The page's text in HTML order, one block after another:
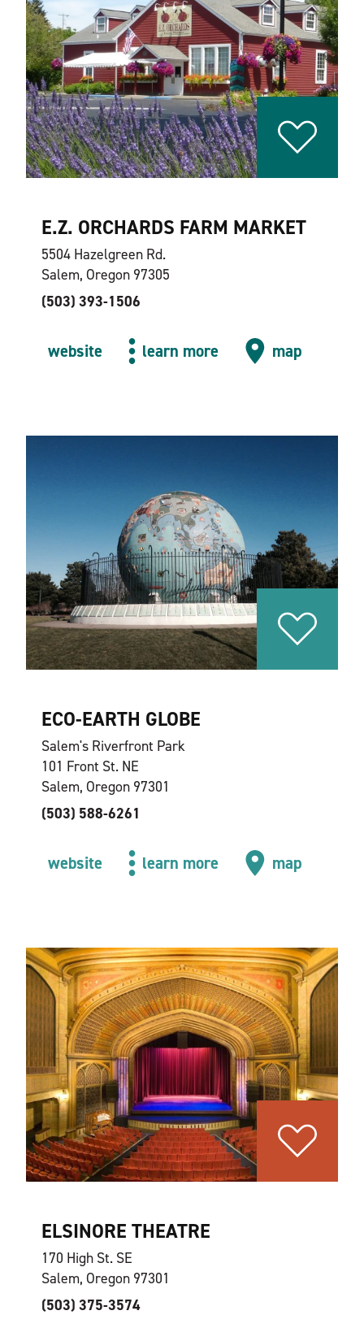
E.Z. ORCHARDS FARM MARKET
5504 Hazelgreen Rd.
Salem, Oregon 97305
(503) 393-1506
website learn more map
ECO-EARTH GLOBE
Salem's Riverfront Park
101 Front St. NE
Salem, Oregon 97301
(503) 588-6261
website learn more map
ELSINORE THEATRE
170 High St. SE
Salem, Oregon 97301
(503) 375-3574